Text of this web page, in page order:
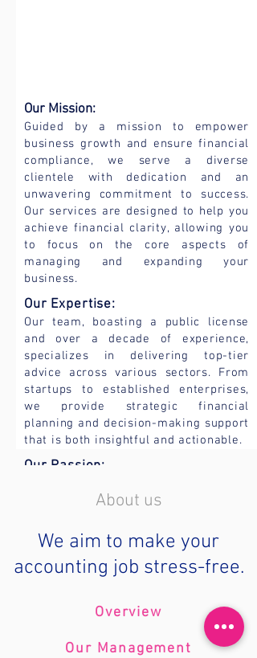
Our Mission:
Guided by a mission to empower
business growth and ensure financial
compliance, we serve a diverse
clientele with dedication and an
unwavering commitment to success.
Our services are designed to help you
achieve financial clarity, allowing you
to focus on the core aspects of
managing and expanding your
business.
Our Expertise:
Our team, boasting a public
license
and over a decade of experience,
specializes in delivering top-tier
advice across various sectors. From
startups to established enterprises,
we provide strategic financial
planning and decision-making support
that is both insightful and actionable.
Our Passion:
partners in your business journey.
or crafting a tax plan, we are
committed to providing the expertise
and support you need. Our extensive
we deliver solutions that are tailored
to your unique business requirements.
About us
We aim to make your
accounting job stress-free.
Overview
Our Management